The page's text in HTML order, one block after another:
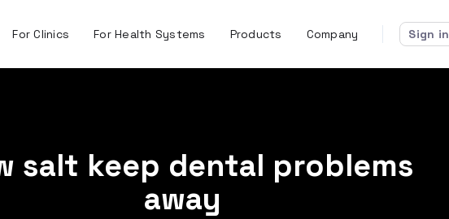
For Clinics For Health Systems Products Company Sign in
salt keep dental problems
away